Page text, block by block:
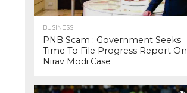
BUSINESS
PNB Scam : Government Seeks
Time To File Progress Report On
Nirav Modi Case